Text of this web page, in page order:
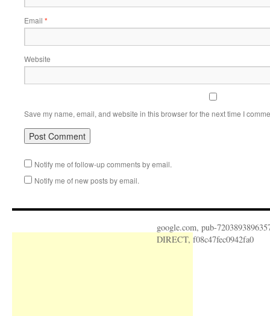
Email *
Website
Save my name, email, and website in this browser for the next time I
Notify me of follow-up comments by email.
Notify me of new posts by email.
google.com, pub-
DIRECT, f08c47fec0942fa0